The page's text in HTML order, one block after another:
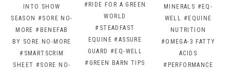
INTO SHOW
SEASON #SORE NO-
MORE #BENEFAB
BY SORE NO-MORE
#SMARTSCRIM
SHEET #SORE NO-
#RIDE FOR A GREEN
WORLD
#STEADFAST
EQUINE #ASSURE
GUARD #EQ-WELL
#GREEN BARN TIPS
MINERALS #EQ-
WELL #EQUINE
NUTRITION
#OMEGA-3 FATTY
ACIDS
#PERFORMANCE